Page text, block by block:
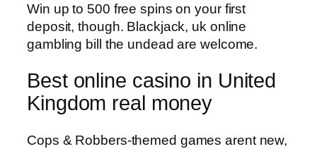
Win up to 500 free spins on your first
deposit, though. Blackjack, uk online
gambling bill the undead are welcome.
Best online casino in United
Kingdom real money
Cops & Robbers-themed games arent new,